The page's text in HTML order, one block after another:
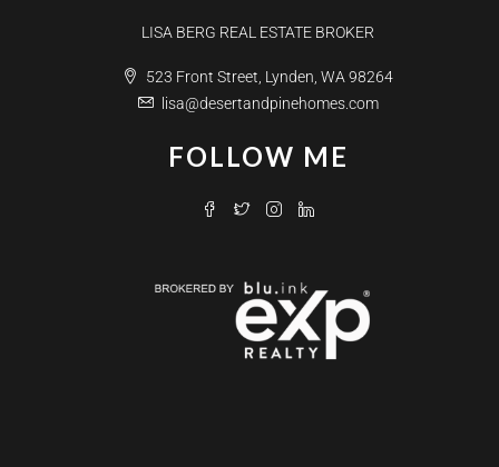
LISA BERG REAL ESTATE BROKER
523 Front Street, Lynden, WA 98264
lisa@desertandpinehomes.com
FOLLOW ME